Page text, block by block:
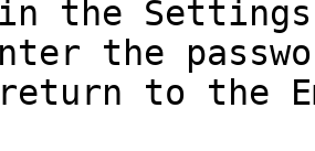
the
the
to the